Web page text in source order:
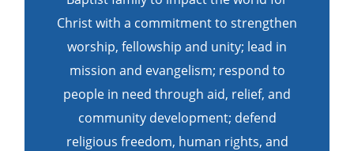
Christ with a commitment to strengthen
worship, fellowship and unity; lead in
mission and evangelism; respond to
people in need through aid, relief, and
community development; defend
religious freedom, human rights, and